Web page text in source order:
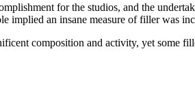
for the studios, and the
implied an insane measure of filler was
composition and activity, yet some